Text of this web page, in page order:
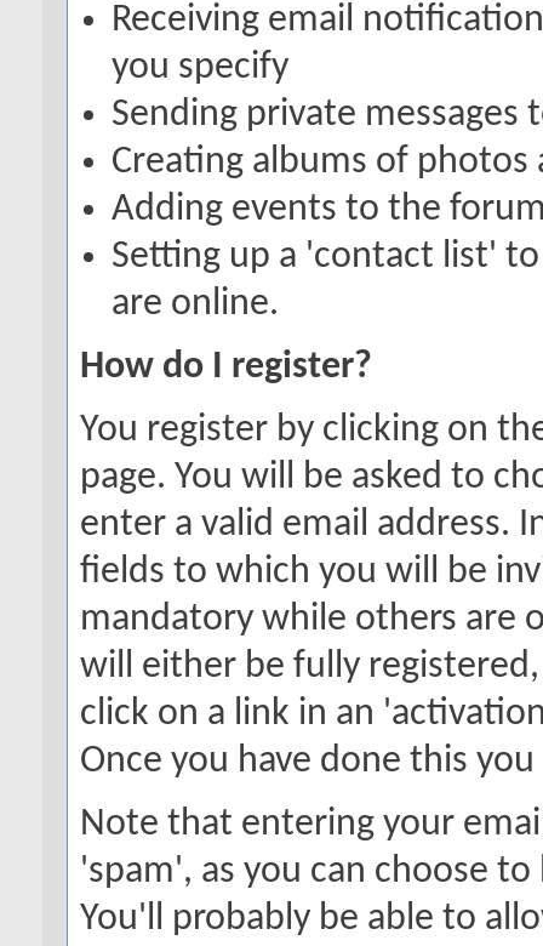
Receiving email
you specify
Sending private messages
Creating albums of
Adding events to the
Setting up a 'contact list'
are online.
How do I register?
You register by clicking on
page. You will be asked to
enter a valid email address.
fields to which you will be
mandatory while others are
will either be fully
click on a link in an
Once you have done this
Note that entering your
'spam', as you can choose
You'll probably be able to